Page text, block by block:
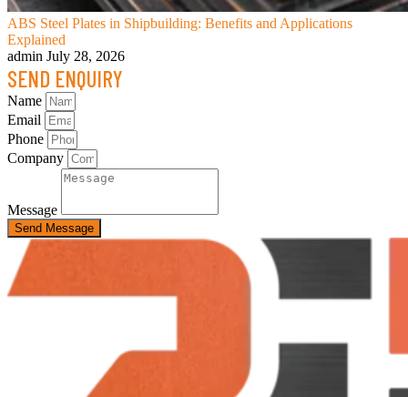
ABS Steel Plates in Shipbuilding: Benefits and Applications
Explained
admin July 28, 2026
SEND ENQUIRY
Name
Email
Phone
Company
Message
Send Message